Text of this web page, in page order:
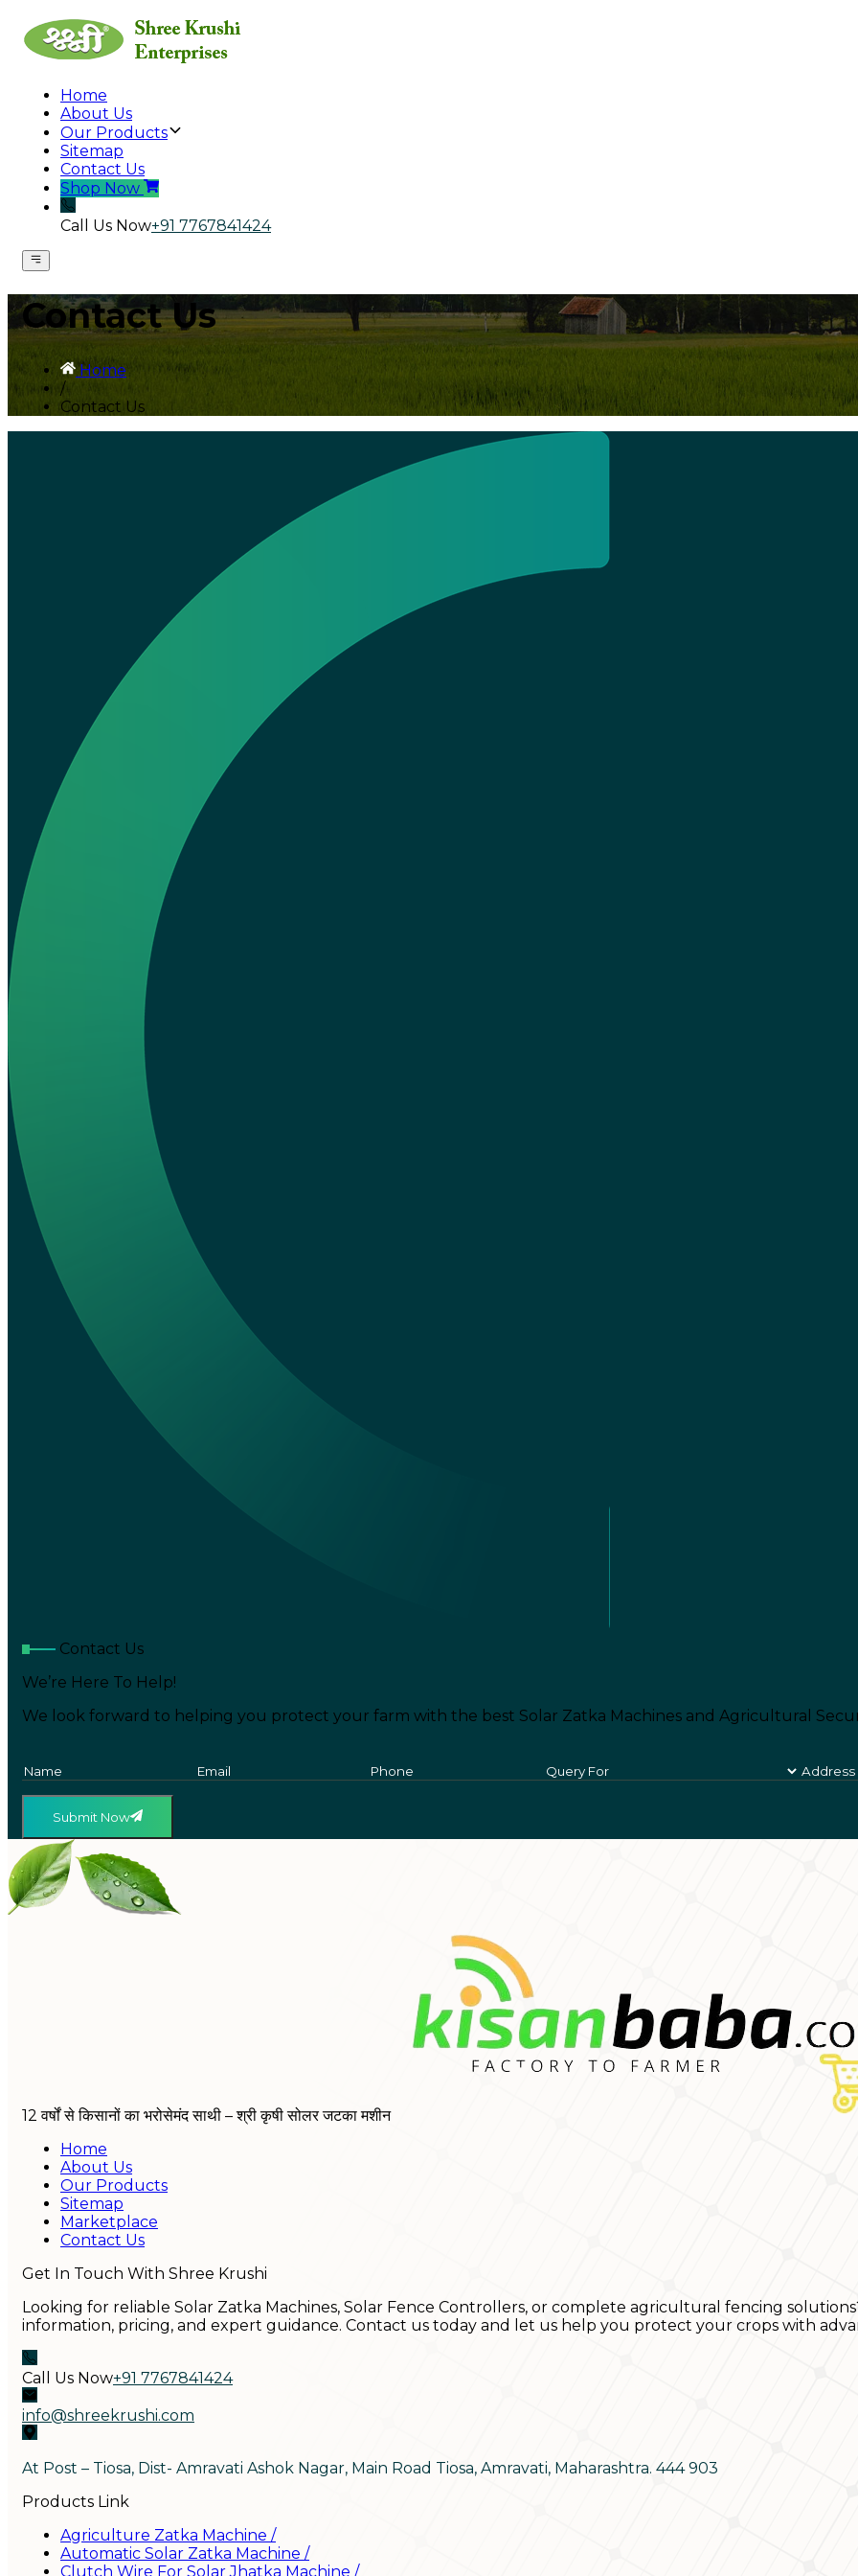
Home
About Us
Our Products
Sitemap
Contact Us
Shop Now
Call Us Now+91 7767841424
Contact Us
Home
/
Contact Us
Contact Us
We’re Here To Help!
We look forward to helping you protect your farm with the best Solar Zatka Machines and Agricultural
Submit Now
12 वर्षों से किसानों का भरोसेमंद साथी – श्री कृषी सोलर जटका मशीन
Home
About Us
Our Products
Sitemap
Marketplace
Contact Us
Get In Touch With Shree Krushi
Looking for reliable Solar Zatka Machines, Solar Fence Controllers, or complete agricultural fencing
information, pricing, and expert guidance. Contact us today and let us help you protect your crops with
Call Us Now+91 7767841424
info@shreekrushi.com
At Post – Tiosa, Dist- Amravati Ashok Nagar, Main Road Tiosa, Amravati, Maharashtra. 444 903
Products Link
Agriculture Zatka Machine /
Automatic Solar Zatka Machine /
Clutch Wire For Solar Jhatka Machine /